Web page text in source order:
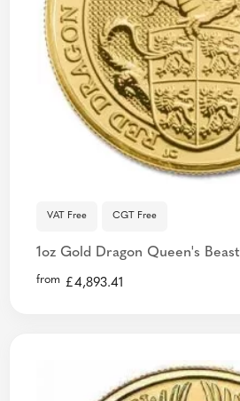
VAT Free CGT Free
1oz Gold Dragon Queen's Beast
from £4,893.41